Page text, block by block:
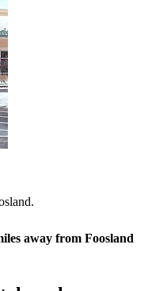
away from Foosland